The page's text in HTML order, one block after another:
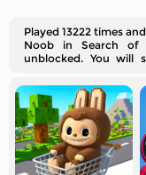
Played 13222 times
Noob in Search of
unblocked. You will